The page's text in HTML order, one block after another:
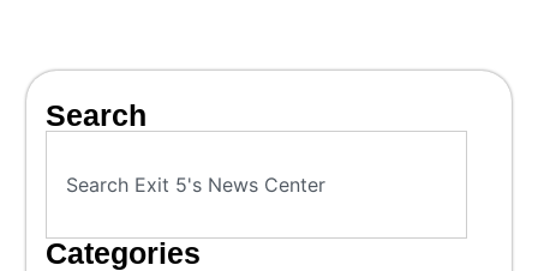
Search
Categories